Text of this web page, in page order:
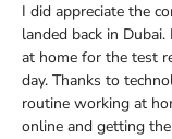
I did appreciate the
landed back in
at home for the test
day. Thanks to
routine working at
online and getting